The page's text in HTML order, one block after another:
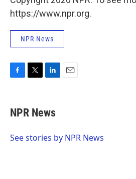
https://www.npr.org.
NPR News
e
b
o
t
t
r
k
e
I
NPR News
See stories by NPR News